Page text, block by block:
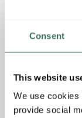
Consent
This website
We use cookies
provide social
-THE
- OUR GIFT